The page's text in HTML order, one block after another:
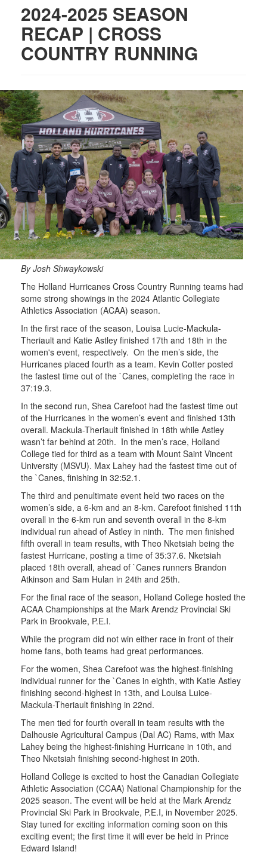
2024-2025 SEASON
RECAP | CROSS
COUNTRY RUNNING
By Josh Shwaykowski
The Holland Hurricanes Cross Country Running teams had
some strong showings in the 2024 Atlantic Collegiate
Athletics Association (ACAA) season.
In the first race of the season, Louisa Lucie-Mackula-
Theriault and Katie Astley finished 17th and 18th in the
women's event, respectively. On the men’s side, the
Hurricanes placed fourth as a team. Kevin Cotter posted
the fastest time out of the `Canes, completing the race in
37:19.3.
In the second run, Shea Carefoot had the fastest time out
of the Hurricanes in the women’s event and finished 13th
overall. Mackula-Theriault finished in 18th while Astley
wasn’t far behind at 20th. In the men’s race, Holland
College tied for third as a team with Mount Saint Vincent
University (MSVU). Max Lahey had the fastest time out of
the `Canes, finishing in 32:52.1.
The third and penultimate event held two races on the
women’s side, a 6-km and an 8-km. Carefoot finished 11th
overall in the 6-km run and seventh overall in the 8-km
individual run ahead of Astley in ninth. The men finished
fifth overall in team results, with Theo Nketsiah being the
fastest Hurricane, posting a time of 35:37.6. Nketsiah
placed 18th overall, ahead of `Canes runners Brandon
Atkinson and Sam Hulan in 24th and 25th.
For the final race of the season, Holland College hosted the
ACAA Championships at the Mark Arendz Provincial Ski
Park in Brookvale, P.E.I.
While the program did not win either race in front of their
home fans, both teams had great performances.
For the women, Shea Carefoot was the highest-finishing
individual runner for the `Canes in eighth, with Katie Astley
finishing second-highest in 13th, and Louisa Luice-
Mackula-Theriault finishing in 22nd.
The men tied for fourth overall in team results with the
Dalhousie Agricultural Campus (Dal AC) Rams, with Max
Lahey being the highest-finishing Hurricane in 10th, and
Theo Nketsiah finishing second-highest in 20th.
Holland College is excited to host the Canadian Collegiate
Athletic Association (CCAA) National Championship for the
2025 season. The event will be held at the Mark Arendz
Provincial Ski Park in Brookvale, P.E.I, in November 2025.
Stay tuned for exciting information coming soon on this
exciting event; the first time it will ever be held in Prince
Edward Island!